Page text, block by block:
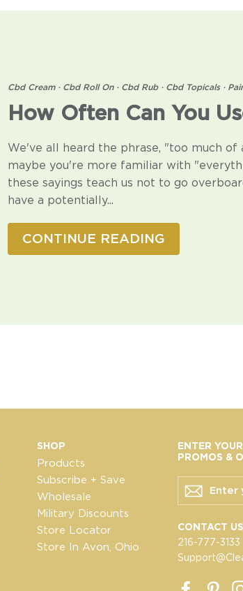
Cbd Cream ·Cbd Roll On ·Cbd Rub ·Cbd Topicals ·
How Often Can You
We've all heard the phrase, "too much of
maybe you're more familiar with
these sayings teach us not to go
have a potentially...
CONTINUE READING
SHOP
Products
Subscribe + Save
Wholesale
Military Discounts
Store Locator
Store In Avon, Ohio
ENTER
PROMOS &
YOUR
EMAIL
CONTACT US
216-777-3133